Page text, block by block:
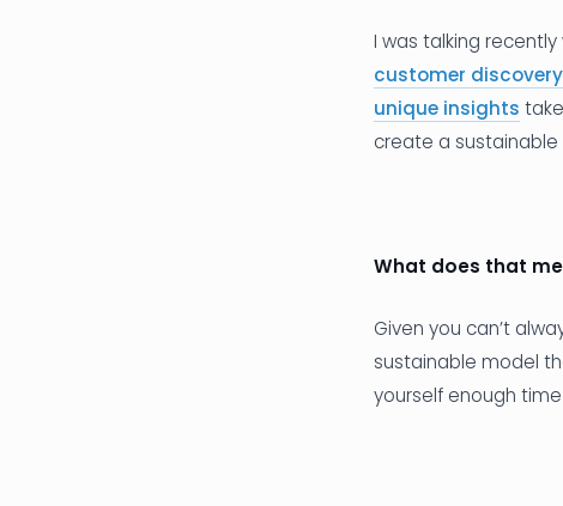
I was talking
customer discovery
unique insights
create a
What does that
Given you can’t
sustainable model
yourself enough